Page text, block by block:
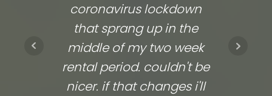
coronavirus lockdown
that sprang up in the
middle of my two week
rental period. couldn't be
nicer. if that changes i'll